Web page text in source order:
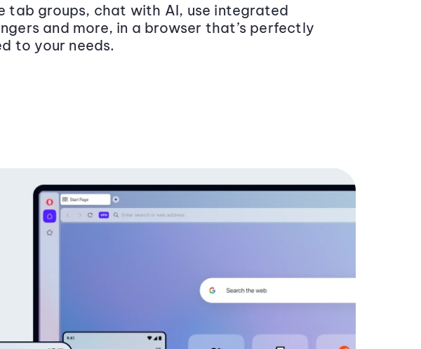
tab groups, chat with AI, use integrated
and more, in a browser that’s perfectly
to your needs.